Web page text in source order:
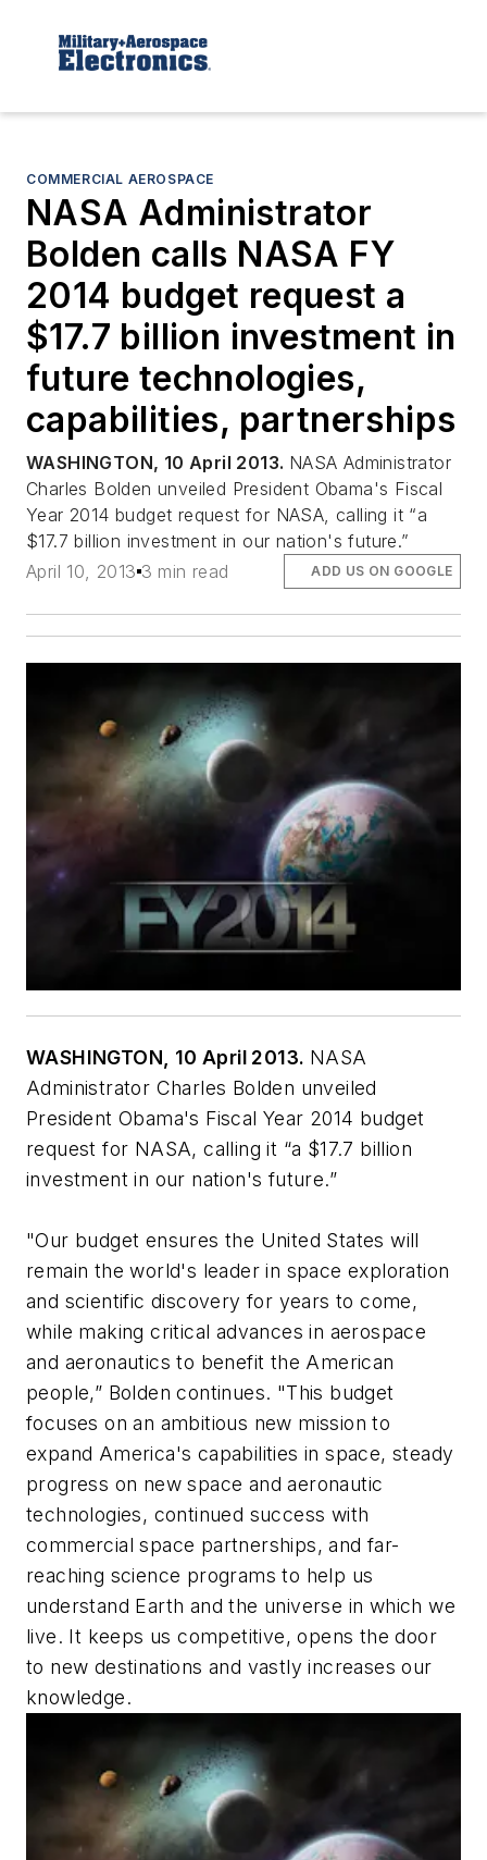
COMMERCIAL AEROSPACE
NASA Administrator
Bolden calls NASA FY
2014 budget request a
$17.7 billion investment in
future technologies,
capabilities, partnerships
WASHINGTON, 10 April 2013. NASA Administrator
Charles Bolden unveiled President Obama's Fiscal
Year 2014 budget request for NASA, calling it “a
$17.7 billion investment in our nation's future.”
April 10, 2013 3 min read ADD US ON GOOGLE
WASHINGTON, 10 April 2013. NASA
Administrator Charles Bolden unveiled
President Obama's Fiscal Year 2014 budget
request for NASA, calling it “a $17.7 billion
investment in our nation's future.”
"Our budget ensures the United States will
remain the world's leader in space exploration
and scientific discovery for years to come,
while making critical advances in aerospace
and aeronautics to benefit the American
people,” Bolden continues. "This budget
focuses on an ambitious new mission to
expand America's capabilities in space, steady
progress on new space and aeronautic
technologies, continued success with
commercial space partnerships, and far-
reaching science programs to help us
understand Earth and the universe in which we
live. It keeps us competitive, opens the door
to new destinations and vastly increases our
knowledge.